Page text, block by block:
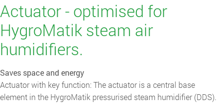
Actuator - optimised for
HygroMatik steam air
humidifiers.
Saves space and energy
Actuator with key function: The actuator is a central base
element in the HygroMatik pressurised steam humidifier (DDS).